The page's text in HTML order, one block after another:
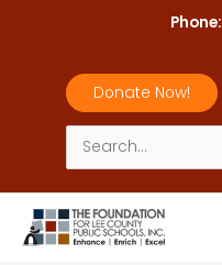
Phone:
Donate Now!
Search
for: